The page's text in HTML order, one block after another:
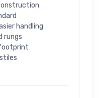
handling
rungs